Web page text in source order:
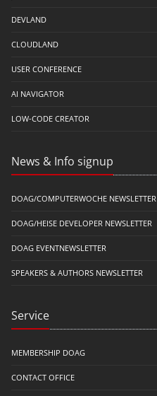
DEVLAND
CLOUDLAND
USER CONFERENCE
AI NAVIGATOR
LOW-CODE CREATOR
News & Info signup
DOAG/COMPUTERWOCHE NEWSLETTER
DOAG/HEISE DEVELOPER NEWSLETTER
DOAG EVENTNEWSLETTER
SPEAKERS & AUTHORS NEWSLETTER
Service
MEMBERSHIP DOAG
CONTACT OFFICE